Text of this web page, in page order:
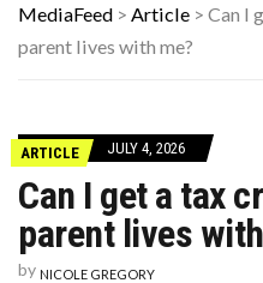
MediaFeed > Article > Can I
parent lives with me?
ARTICLE JULY 4, 2026
Can I get a tax
parent lives
by NICOLE GREGORY